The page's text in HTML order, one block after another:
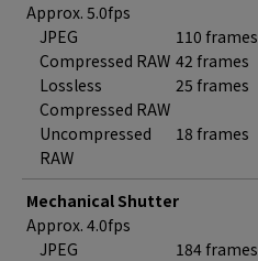
Approx. 5.0fps
JPEG
110 frames
Compressed RAW 42 frames
Lossless
Compressed RAW
25 frames
Uncompressed
RAW
18 frames
Mechanical Shutter
Approx. 4.0fps
JPEG
184 frames